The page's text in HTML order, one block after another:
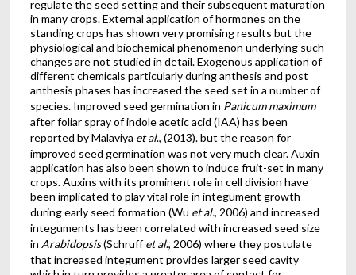
regulate the seed setting and their subsequent maturation
in many crops. External application of hormones on the
standing crops has shown very promising results but the
physiological and biochemical phenomenon underlying such
changes are not studied in detail. Exogenous application of
different chemicals particularly during anthesis and post
anthesis phases has increased the seed set in a number of
species. Improved seed germination in Panicum maximum
after foliar spray of indole acetic acid (IAA) has been
reported by Malaviya et al., (2013). but the reason for
improved seed germination was not very much clear. Auxin
application has also been shown to induce fruit-set in many
crops. Auxins with its prominent role in cell division have
been implicated to play vital role in integument growth
during early seed formation (Wu et al., 2006) and increased
integuments has been correlated with increased seed size
in Arabidopsis(Schruffet al., 2006) where they postulate
that increased integument provides larger seed cavity